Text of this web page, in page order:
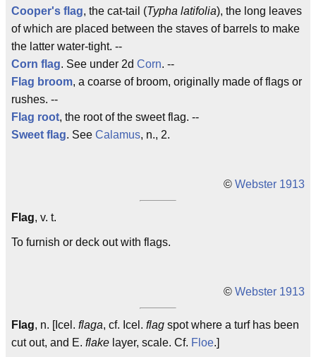
Cooper's flag, the cat-tail (Typha latifolia), the long leaves
of which are placed between the staves of barrels to make
the latter water-tight. --
Corn flag. See under 2d Corn. --
Flag broom, a coarse of broom, originally made of flags or
rushes. --
Flag root, the root of the sweet flag. --
Sweet flag. See Calamus, n., 2.
© Webster 1913
Flag, v. t.
To furnish or deck out with flags.
© Webster 1913
Flag, n. [Icel. flaga, cf. Icel. flag spot where a turf has been
cut out, and E. flake layer, scale. Cf. Floe.]